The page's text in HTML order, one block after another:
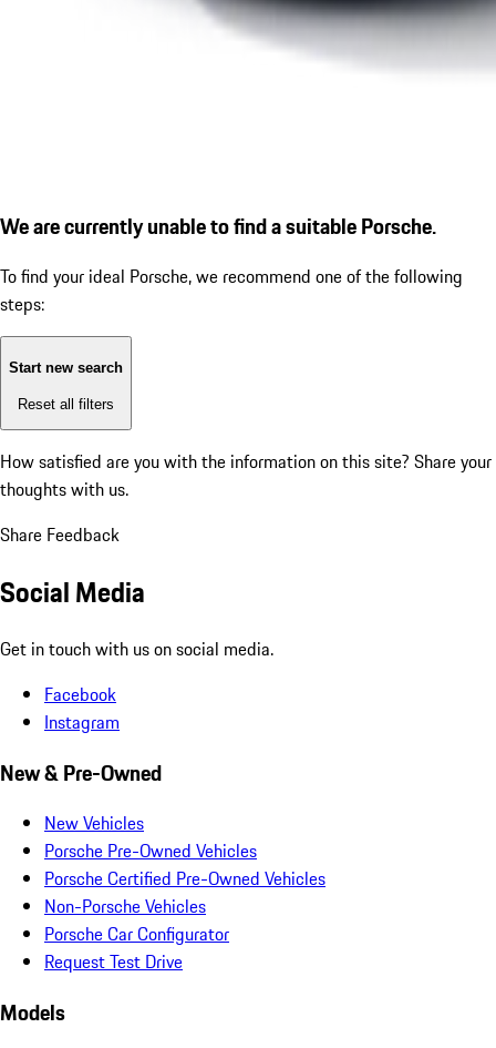
We are currently unable to find a suitable Porsche.
To find your ideal Porsche, we recommend one of the following
steps:
Start new search
Reset all filters
How satisfied are you with the information on this site? Share your
thoughts with us.
Share Feedback
Social Media
Get in touch with us on social media.
Facebook
Instagram
New & Pre-Owned
New Vehicles
Porsche Pre-Owned Vehicles
Porsche Certified Pre-Owned Vehicles
Non-Porsche Vehicles
Porsche Car Configurator
Request Test Drive
Models